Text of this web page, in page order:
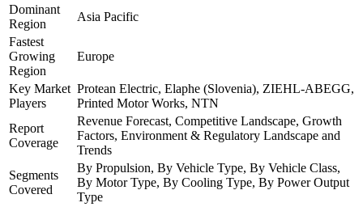
Dominant
Region
Asia Pacific
Fastest
Growing
Region
Europe
Key Market
Players
Protean Electric, Elaphe (Slovenia), ZIEHL-ABEGG,
Printed Motor Works, NTN
Report
Coverage
Revenue Forecast, Competitive Landscape, Growth
Factors, Environment & Regulatory Landscape and
Trends
Segments
Covered
By Propulsion, By Vehicle Type, By Vehicle Class,
By Motor Type, By Cooling Type, By Power Output
Type